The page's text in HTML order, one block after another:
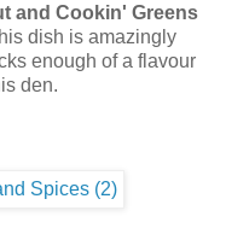
and Cookin' Greens
dish is amazingly
enough of a flavour
den.